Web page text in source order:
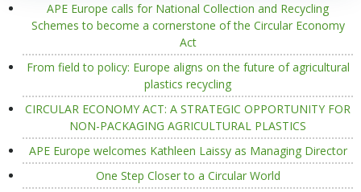
APE Europe calls for National Collection and Recycling
Schemes to become a cornerstone of the Circular Economy
Act
From field to policy: Europe aligns on the future of agricultural
plastics recycling
CIRCULAR ECONOMY ACT: A STRATEGIC OPPORTUNITY FOR
NON-PACKAGING AGRICULTURAL PLASTICS
APE Europe welcomes Kathleen Laissy as Managing Director
One Step Closer to a Circular World